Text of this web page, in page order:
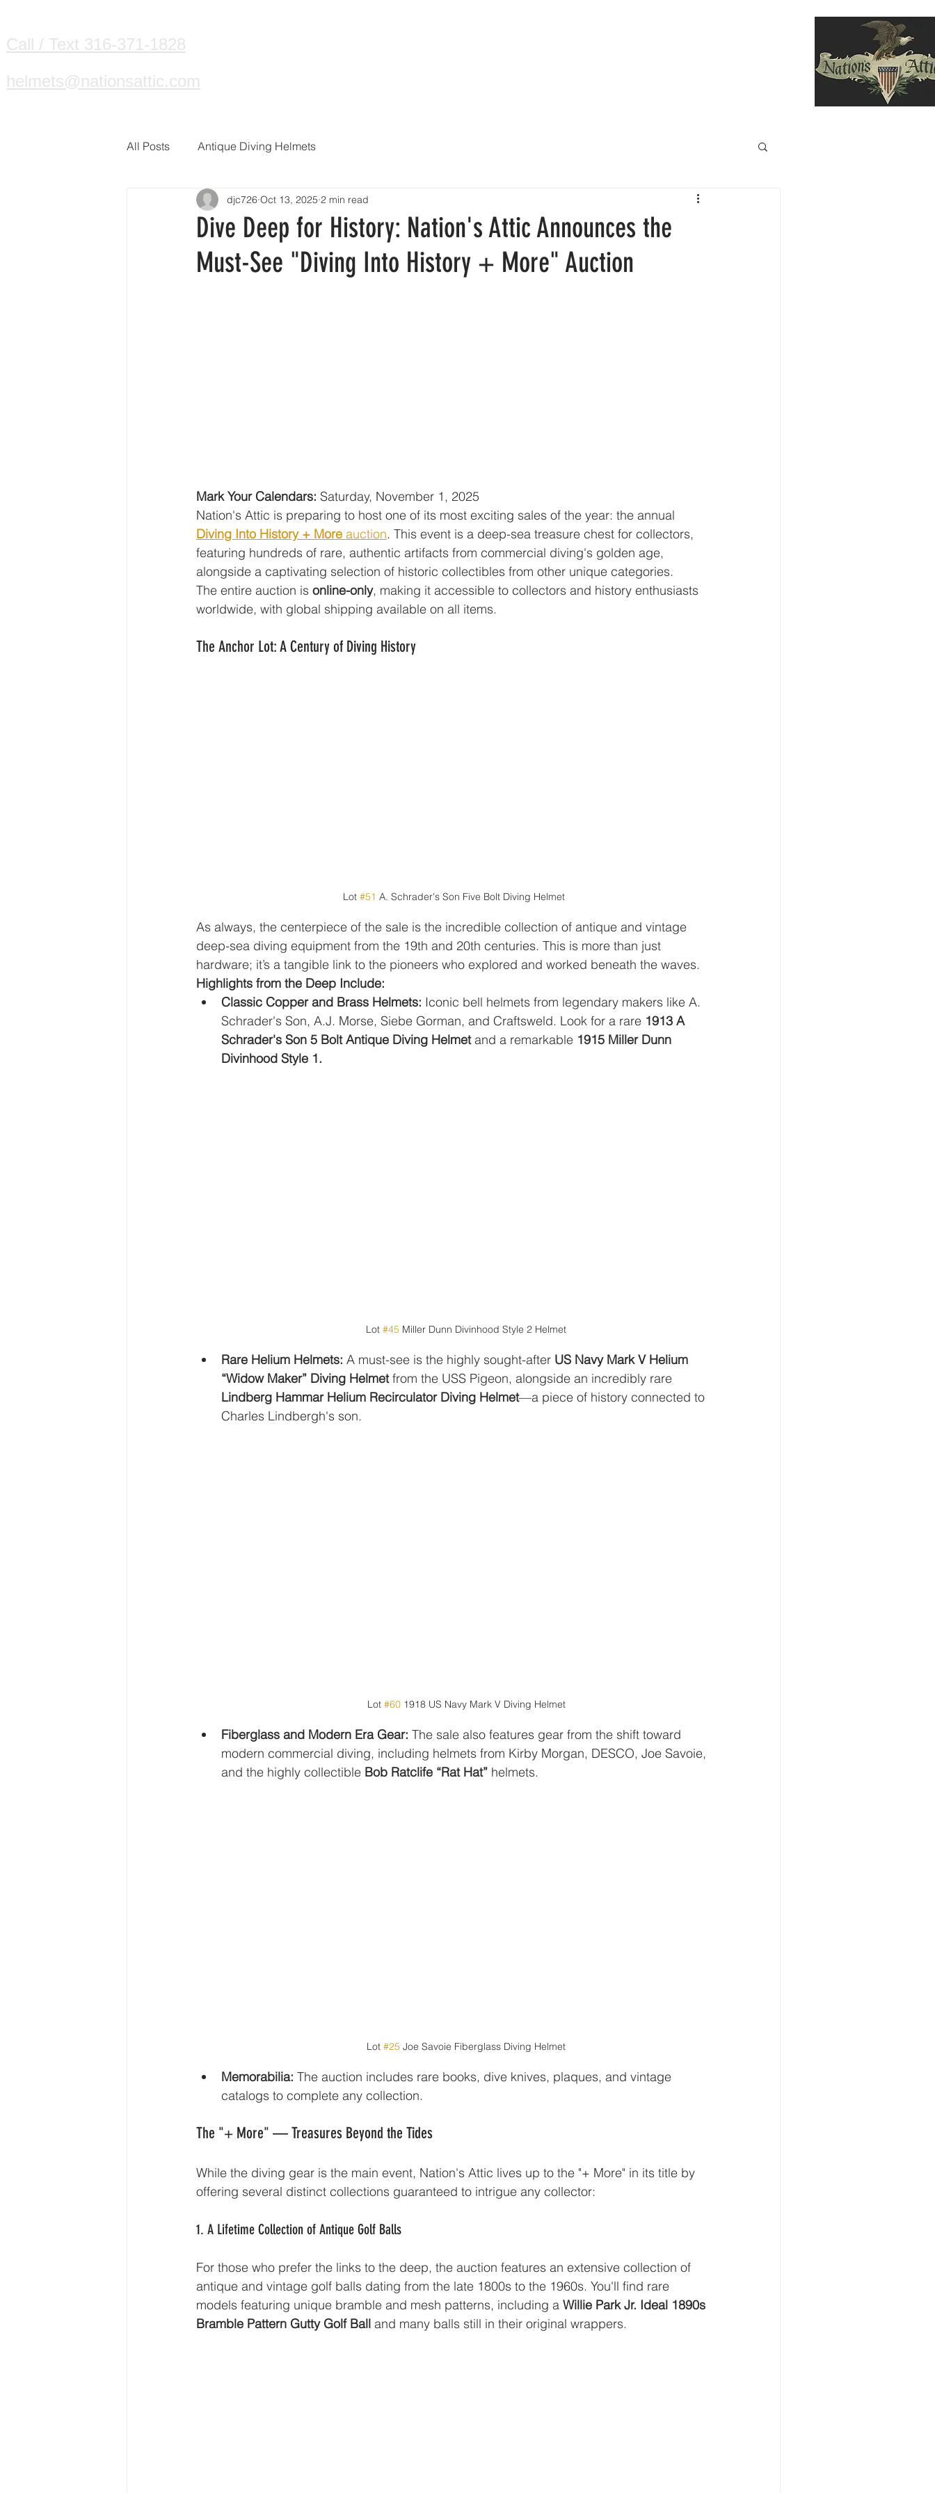
Call / Text 316-371-1828
helmets@nationsattic.com
All Posts Antique Diving Helmets
Dive Deep for History: Nation's Attic Announces the
Must-See "Diving Into History + More" Auction
djc726 Oct 13, 2025 2 min read
Mark Your Calendars: Saturday, November 1, 2025
Nation's Attic is preparing to host one of its most exciting sales of the year: the annual
Diving Into History + More auction. This event is a deep-sea treasure chest for collectors,
featuring hundreds of rare, authentic artifacts from commercial diving's golden age,
alongside a captivating selection of historic collectibles from other unique categories.
The entire auction is online-only, making it accessible to collectors and history enthusiasts
worldwide, with global shipping available on all items.
The Anchor Lot: A Century of Diving History
Lot #51 A. Schrader's Son Five Bolt Diving Helmet
As always, the centerpiece of the sale is the incredible collection of antique and vintage
deep-sea diving equipment from the 19th and 20th centuries. This is more than just
hardware; it’s a tangible link to the pioneers who explored and worked beneath the waves.
Highlights from the Deep Include:
Classic Copper and Brass Helmets: Iconic bell helmets from legendary makers like A.
Schrader's Son, A.J. Morse, Siebe Gorman, and Craftsweld. Look for a rare 1913 A
Schrader's Son 5 Bolt Antique Diving Helmet and a remarkable 1915 Miller Dunn
Divinhood Style 1.
Lot #45 Miller Dunn Divinhood Style 2 Helmet
Rare Helium Helmets: A must-see is the highly sought-after US Navy Mark V Helium
“Widow Maker” Diving Helmet from the USS Pigeon, alongside an incredibly rare
Lindberg Hammar Helium Recirculator Diving Helmet—a piece of history connected to
Charles Lindbergh's son.
Lot #60 1918 US Navy Mark V Diving Helmet
Fiberglass and Modern Era Gear: The sale also features gear from the shift toward
modern commercial diving, including helmets from Kirby Morgan, DESCO, Joe Savoie,
and the highly collectible Bob Ratclife “Rat Hat” helmets.
Lot #25 Joe Savoie Fiberglass Diving Helmet
Memorabilia: The auction includes rare books, dive knives, plaques, and vintage
catalogs to complete any collection.
The "+ More" — Treasures Beyond the Tides
While the diving gear is the main event, Nation's Attic lives up to the "+ More" in its title by
offering several distinct collections guaranteed to intrigue any collector:
1. A Lifetime Collection of Antique Golf Balls
For those who prefer the links to the deep, the auction features an extensive collection of
antique and vintage golf balls dating from the late 1800s to the 1960s. You'll find rare
models featuring unique bramble and mesh patterns, including a Willie Park Jr. Ideal 1890s
Bramble Pattern Gutty Golf Ball and many balls still in their original wrappers.